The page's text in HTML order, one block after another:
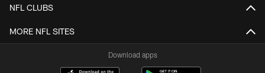
NFL CLUBS
MORE NFL SITES
Download apps